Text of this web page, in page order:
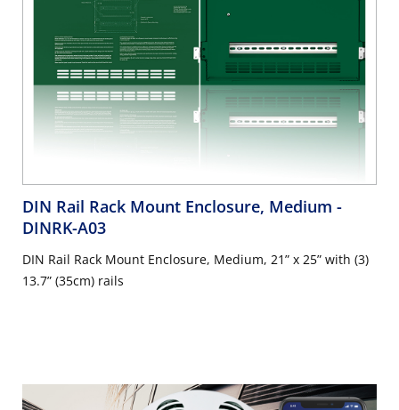
DIN Rail Rack Mount Enclosure, Medium -
DINRK-A03
DIN Rail Rack Mount Enclosure, Medium, 21” x 25” with (3)
13.7” (35cm) rails